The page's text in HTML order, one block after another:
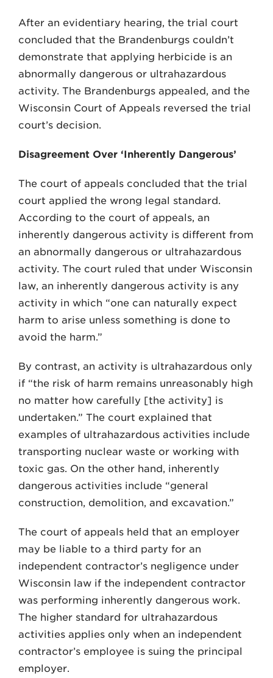
After an evidentiary hearing, the trial court
con­cluded that the Brandenburgs couldn’t
demonstrate that applying herbicide is an
abnormally dangerous or ultra­hazardous
activity. The Brandenburgs appealed, and the
Wisconsin Court of Appeals reversed the trial
court’s decision.
Disagreement Over ‘Inherently Dangerous’
The court of appeals concluded that the trial
court applied the wrong legal standard.
According to the court of appeals, an
inherently dangerous activity is different from
an abnormally dangerous or ultrahazardous
activ­ity. The court ruled that under Wisconsin
law, an inher­ently dangerous activity is any
activity in which “one can naturally expect
harm to arise unless something is done to
avoid the harm.”
By contrast, an activity is ultrahazardous only
if “the risk of harm remains unreasonably high
no mat­ter how carefully [the activity] is
undertaken.” The court explained that
examples of ultrahazardous activities include
transporting nuclear waste or working with
toxic gas. On the other hand, inherently
dangerous ac­tivities include “general
construction, demolition, and excavation.”
The court of appeals held that an employer
may be liable to a third party for an
independent contractor’s negligence under
Wisconsin law if the independent contractor
was performing inherently dangerous work.
The higher standard for ultrahazardous
activities ap­plies only when an independent
contractor’s employee is suing the principal
employer.